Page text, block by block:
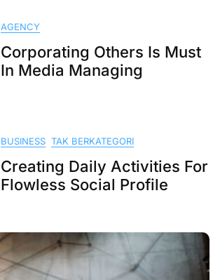
AGENCY
Corporating Others Is Must
In Media Managing
BUSINESS TAK BERKATEGORI
Creating Daily Activities For
Flowless Social Profile